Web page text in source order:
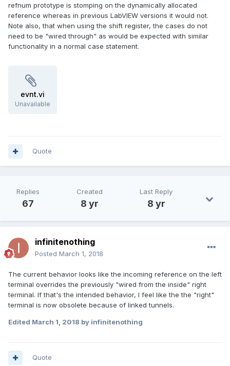
refnum prototype is stomping on the dynamically allocated
reference whereas in previous LabVIEW versions it would not.
Note also, that when using the shift register, the cases do not
need to be "wired through" as would be expected with similar
functionality in a normal case statement.
evnt.vi
Unavailable
Quote
Replies
67
Created
8 yr
Last Reply
8 yr
infinitenothing
Posted March 1, 2018
The current behavior looks like the incoming reference on the left
terminal overrides the previously "wired from the inside" right
terminal. If that's the intended behavior, I feel like the the "right"
terminal is now obsolete because of linked tunnels.
Edited March 1, 2018 by infinitenothing
Quote